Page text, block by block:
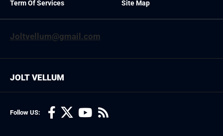
Term Of Services
Site Map
Joltvellum@gmail.com
Follow US:
JOLT VELLUM